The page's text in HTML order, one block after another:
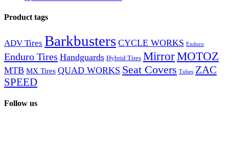
Product tags
ADV Tires Barkbusters CYCLE WORKS Enduro
Enduro Tires Handguards Hybrid Tires MirrorMOTOZ
MTB MX Tires QUAD WORKS Seat Covers Tubes ZAC
SPEED
Follow us